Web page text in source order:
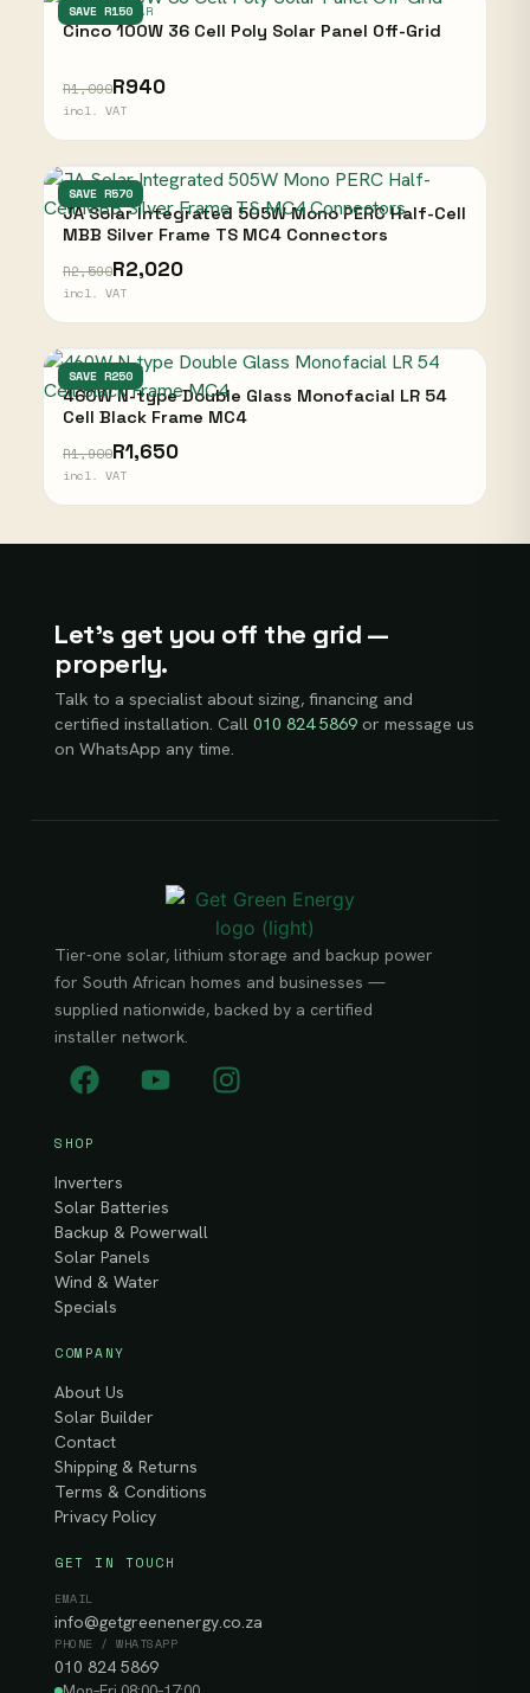
SAVE R150
CINCO SOLAR
Cinco 100W 36 Cell Poly Solar Panel Off-Grid
R1,090R940
incl. VAT
SAVE R570
JA SOLAR
JA Solar Integrated 505W Mono PERC Half-Cell
MBB Silver Frame TS MC4 Connectors
R2,590R2,020
incl. VAT
SAVE R250
JA SOLAR
460W N-type Double Glass Monofacial LR 54
Cell Black Frame MC4
R1,900R1,650
incl. VAT
Let’s get you off the grid —
properly.
Talk to a specialist about sizing, financing and
certified installation. Call 010 824 5869 or message us
on WhatsApp any time.
Tier-one solar, lithium storage and backup power
for South African homes and businesses —
supplied nationwide, backed by a certified
installer network.
SHOP
Inverters
Solar Batteries
Backup & Powerwall
Solar Panels
Wind & Water
Specials
COMPANY
About Us
Solar Builder
Contact
Shipping & Returns
Terms & Conditions
Privacy Policy
GET IN TOUCH
EMAIL
info@getgreenenergy.co.za
PHONE / WHATSAPP
010 824 5869